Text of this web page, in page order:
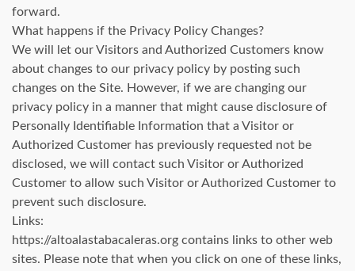
forward.
What happens if the Privacy Policy Changes?
We will let our Visitors and Authorized Customers know
about changes to our privacy policy by posting such
changes on the Site. However, if we are changing our
privacy policy in a manner that might cause disclosure of
Personally Identifiable Information that a Visitor or
Authorized Customer has previously requested not be
disclosed, we will contact such Visitor or Authorized
Customer to allow such Visitor or Authorized Customer to
prevent such disclosure.
Links:
https://altoalastabacaleras.org contains links to other web
sites. Please note that when you click on one of these links,